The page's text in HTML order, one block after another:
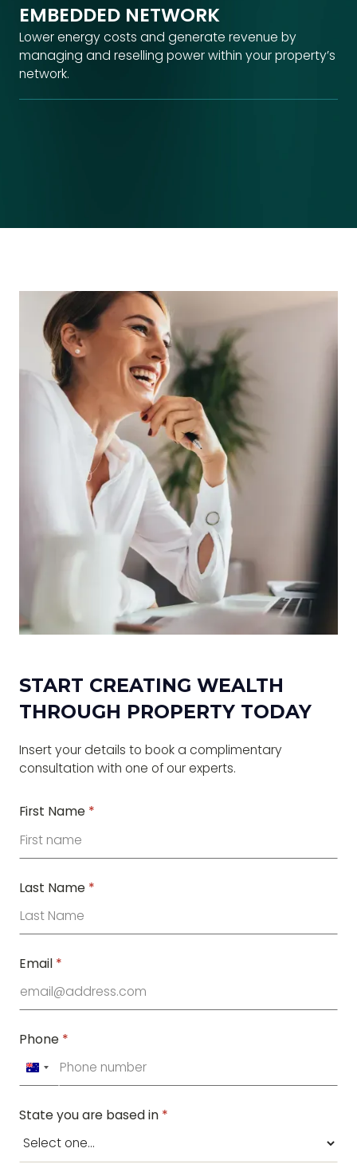
EMBEDDED NETWORK​
Lower energy costs and generate revenue by
managing and reselling power within your property’s
network.
START CREATING WEALTH
THROUGH PROPERTY TODAY
Insert your details to book a complimentary
consultation with one of our experts.
First Name *
Last Name *
Email *
Phone *
Australia
+61
State you are based in *